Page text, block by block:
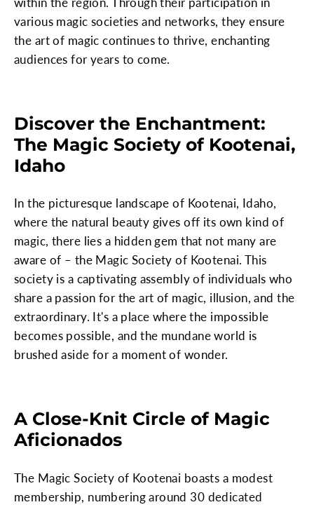
various magic societies and networks, they ensure
the art of magic continues to thrive, enchanting
audiences for years to come.
Discover the Enchantment:
The Magic Society of Kootenai,
Idaho
In the picturesque landscape of Kootenai, Idaho,
where the natural beauty gives off its own kind of
magic, there lies a hidden gem that not many are
aware of – the Magic Society of Kootenai. This
society is a captivating assembly of individuals who
share a passion for the art of magic, illusion, and the
extraordinary. It's a place where the impossible
becomes possible, and the mundane world is
brushed aside for a moment of wonder.
A Close-Knit Circle of Magic
Aficionados
The Magic Society of Kootenai boasts a modest
membership, numbering around 30 dedicated